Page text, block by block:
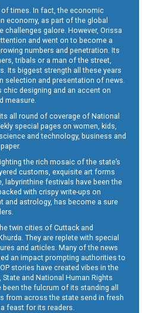
times. In fact, the economic
economy, as part of the global
challenges galore. However, Orissa
and went on to become a
numbers and penetration. Its
tribals or a man of the street,
Its biggest strength all these years
selection and presentation of news.
chic designing and an accent on
measure.
all round of coverage of National
special pages on women, kids,
and technology, business and
the rich mosaic of the state’s
customs, exquisite art forms
labyrinthine festivals have been the
with crispy write-ups on
and astrology, has become a sure
twin cities of Cuttack and
They are replete with special
and articles. Many of the news
an impact prompting authorities to
stories have created vibes in the
and National Human Rights
the fulcrum of its standing all
from across the state send in fresh
feast for its readers.